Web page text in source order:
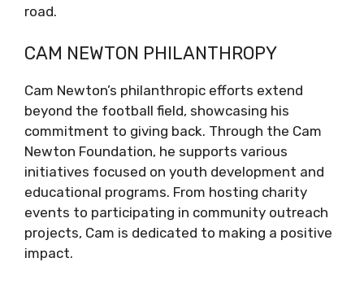
road.
CAM NEWTON PHILANTHROPY
Cam Newton’s philanthropic efforts extend
beyond the football field, showcasing his
commitment to giving back. Through the Cam
Newton Foundation, he supports various
initiatives focused on youth development and
educational programs. From hosting charity
events to participating in community outreach
projects, Cam is dedicated to making a positive
impact.